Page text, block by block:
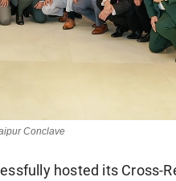
Conclave
hosted its Cross-